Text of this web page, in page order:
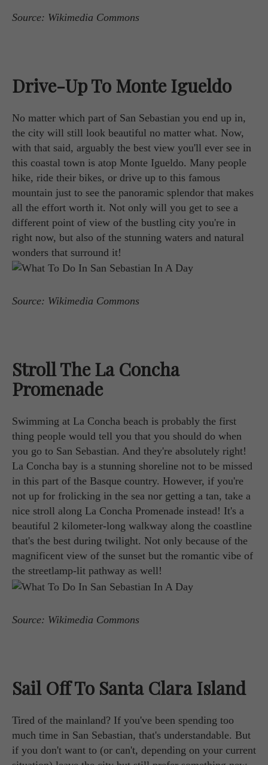
Source: Wikimedia Commons
Drive-Up To Monte Igueldo
No matter which part of San Sebastian you end up in,
the city will still look beautiful no matter what. Now,
with that said, arguably the best view you'll ever see in
this coastal town is atop Monte Igueldo. Many people
hike, ride their bikes, or drive up to this famous
mountain just to see the panoramic splendor that makes
all the effort worth it. Not only will you get to see a
different point of view of the bustling city you're in
right now, but also of the stunning waters and natural
wonders that surround it!
Source: Wikimedia Commons
Stroll The La Concha
Promenade
Swimming at La Concha beach is probably the first
thing people would tell you that you should do when
you go to San Sebastian. And they're absolutely right!
La Concha bay is a stunning shoreline not to be missed
in this part of the Basque country. However, if you're
not up for frolicking in the sea nor getting a tan, take a
nice stroll along La Concha Promenade instead! It's a
beautiful 2 kilometer-long walkway along the coastline
that's the best during twilight. Not only because of the
magnificent view of the sunset but the romantic vibe of
the streetlamp-lit pathway as well!
Source: Wikimedia Commons
Sail Off To Santa Clara Island
Tired of the mainland? If you've been spending too
much time in San Sebastian, that's understandable. But
if you don't want to (or can't, depending on your current